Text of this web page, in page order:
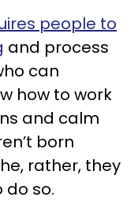
people to
and process
can
how to work
and calm
born
rather, they
so.